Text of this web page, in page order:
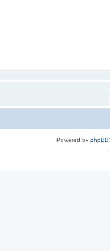
Powered by phpBB